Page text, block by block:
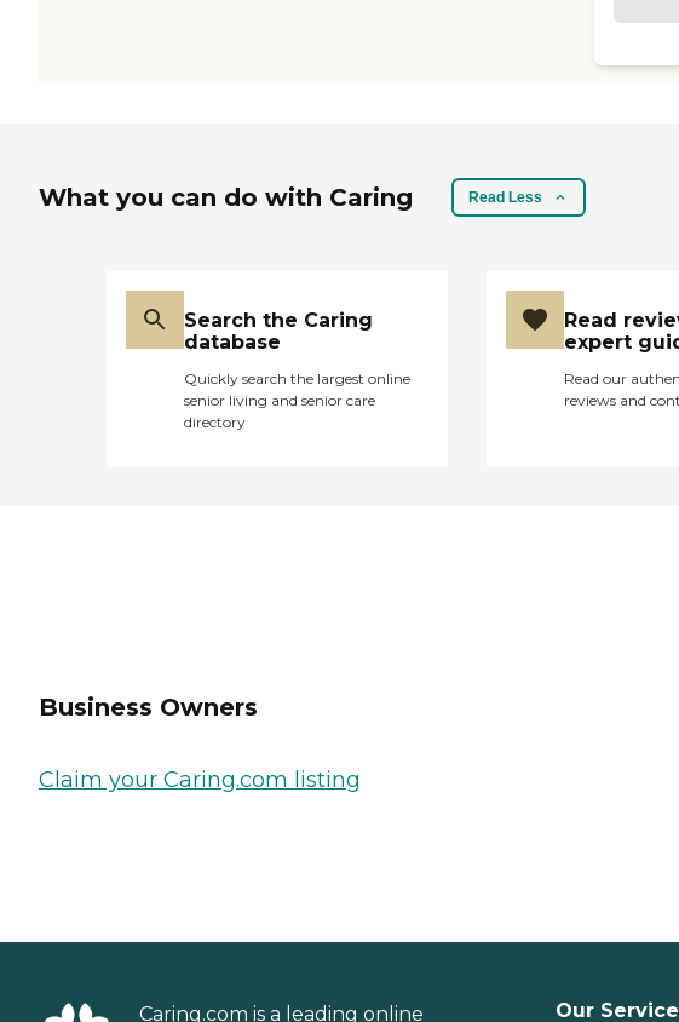
What you can do with Caring Read Less
Search the Caring
database
Quickly search the largest online
senior living and senior care
directory
Read
expert
Read our
reviews and
Business Owners
Claim your Caring.com listing
Caring.com is a leading online
Our